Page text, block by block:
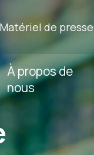
Matériel de presse
À propos de
nous